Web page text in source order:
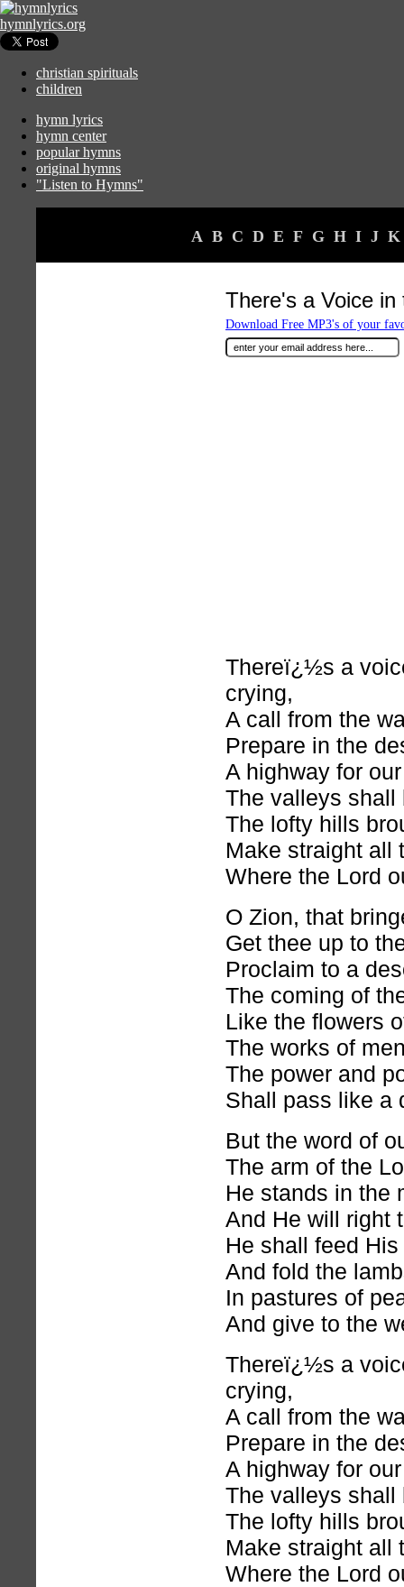
hymnlyrics.org
christian spirituals
children
hymn lyrics
hymn center
popular hymns
original hymns
"Listen to Hymns"
A B C D E F G H I J K
There's a Voice
Download Free MP3's of your
Thereï¿½s a
crying,
A call from the
Prepare in the
A highway for
The valleys shall
The lofty hills
Make straight all
Where the Lord
O Zion, that
Get thee up to
Proclaim to a
The coming of
Like the flowers
The works of
The power and
Shall pass like a
But the word of
The arm of the
He stands in the
And He will right
He shall feed
And fold the
In pastures of
And give to the
Thereï¿½s a
crying,
A call from the
Prepare in the
A highway for
The valleys shall
The lofty hills
Make straight all
Where the Lord